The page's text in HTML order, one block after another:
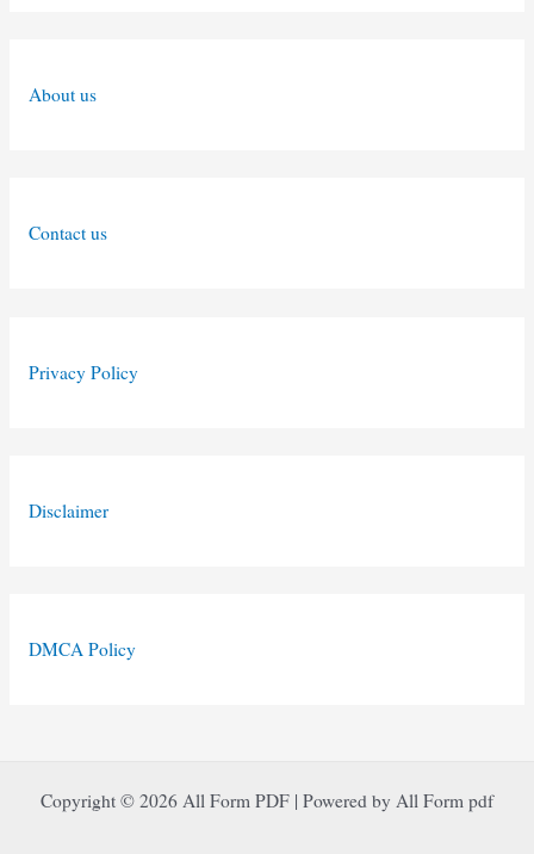
About us
Contact us
Privacy Policy
Disclaimer
DMCA Policy
Copyright © 2026 All Form PDF | Powered by All Form pdf